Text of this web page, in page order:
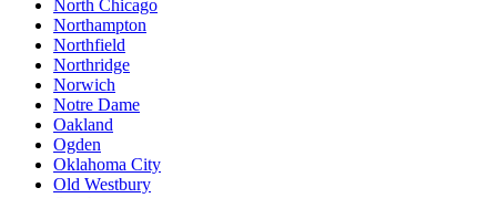
North Chicago
Northampton
Northfield
Northridge
Norwich
Notre Dame
Oakland
Ogden
Oklahoma City
Old Westbury